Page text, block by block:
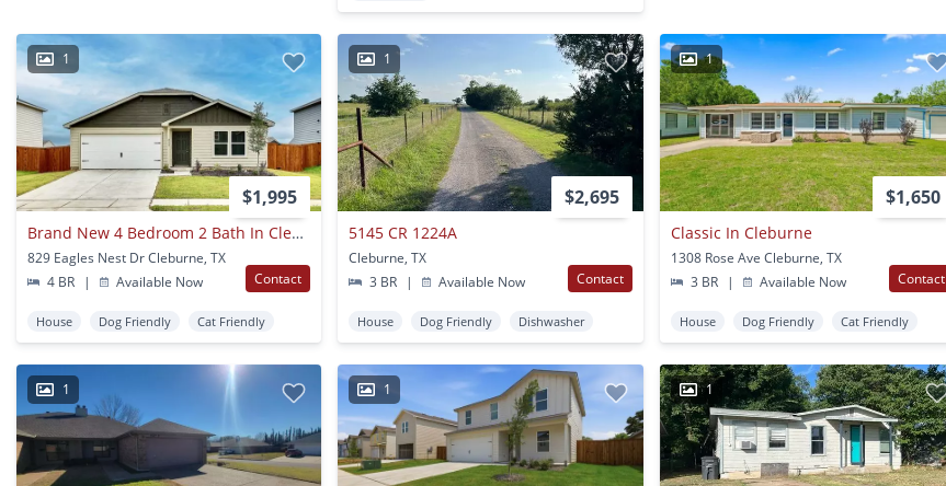
1
$1,995
Brand New 4 Bedroom 2 Bath In Cleburne
829 Eagles Nest Dr Cleburne, TX
4 BR
| Available Now Contact
House Dog Friendly Cat Friendly
1
$2,695
5145 CR 1224A
Cleburne, TX
3 BR
| Available Now Contact
House Dog Friendly Dishwasher
1
$1,650
Classic In Cleburne
1308 Rose Ave Cleburne, TX
3 BR
| Available Now Contact
House Dog Friendly Cat Friendly
1 1 1